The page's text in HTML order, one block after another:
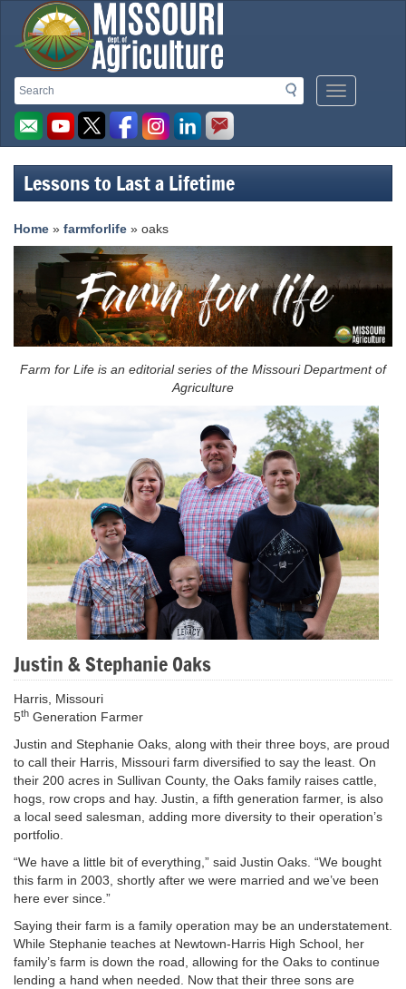
Search
Search
Mobile
Menu
Missouri
Department
of
Agriculture
homepage
Lessons to Last a Lifetime
Home » farmforlife » oaks
Farm for Life is an editorial series of the Missouri Department of
Agriculture
Justin & Stephanie Oaks
Harris, Missouri
5th Generation Farmer
Justin and Stephanie Oaks, along with their three boys, are proud
to call their Harris, Missouri farm diversified to say the least. On
their 200 acres in Sullivan County, the Oaks family raises cattle,
hogs, row crops and hay. Justin, a fifth generation farmer, is also
a local seed salesman, adding more diversity to their operation’s
portfolio.
“We have a little bit of everything,” said Justin Oaks. “We bought
this farm in 2003, shortly after we were married and we’ve been
here ever since.”
Saying their farm is a family operation may be an understatement.
While Stephanie teaches at Newtown-Harris High School, her
family’s farm is down the road, allowing for the Oaks to continue
lending a hand when needed. Now that their three sons are